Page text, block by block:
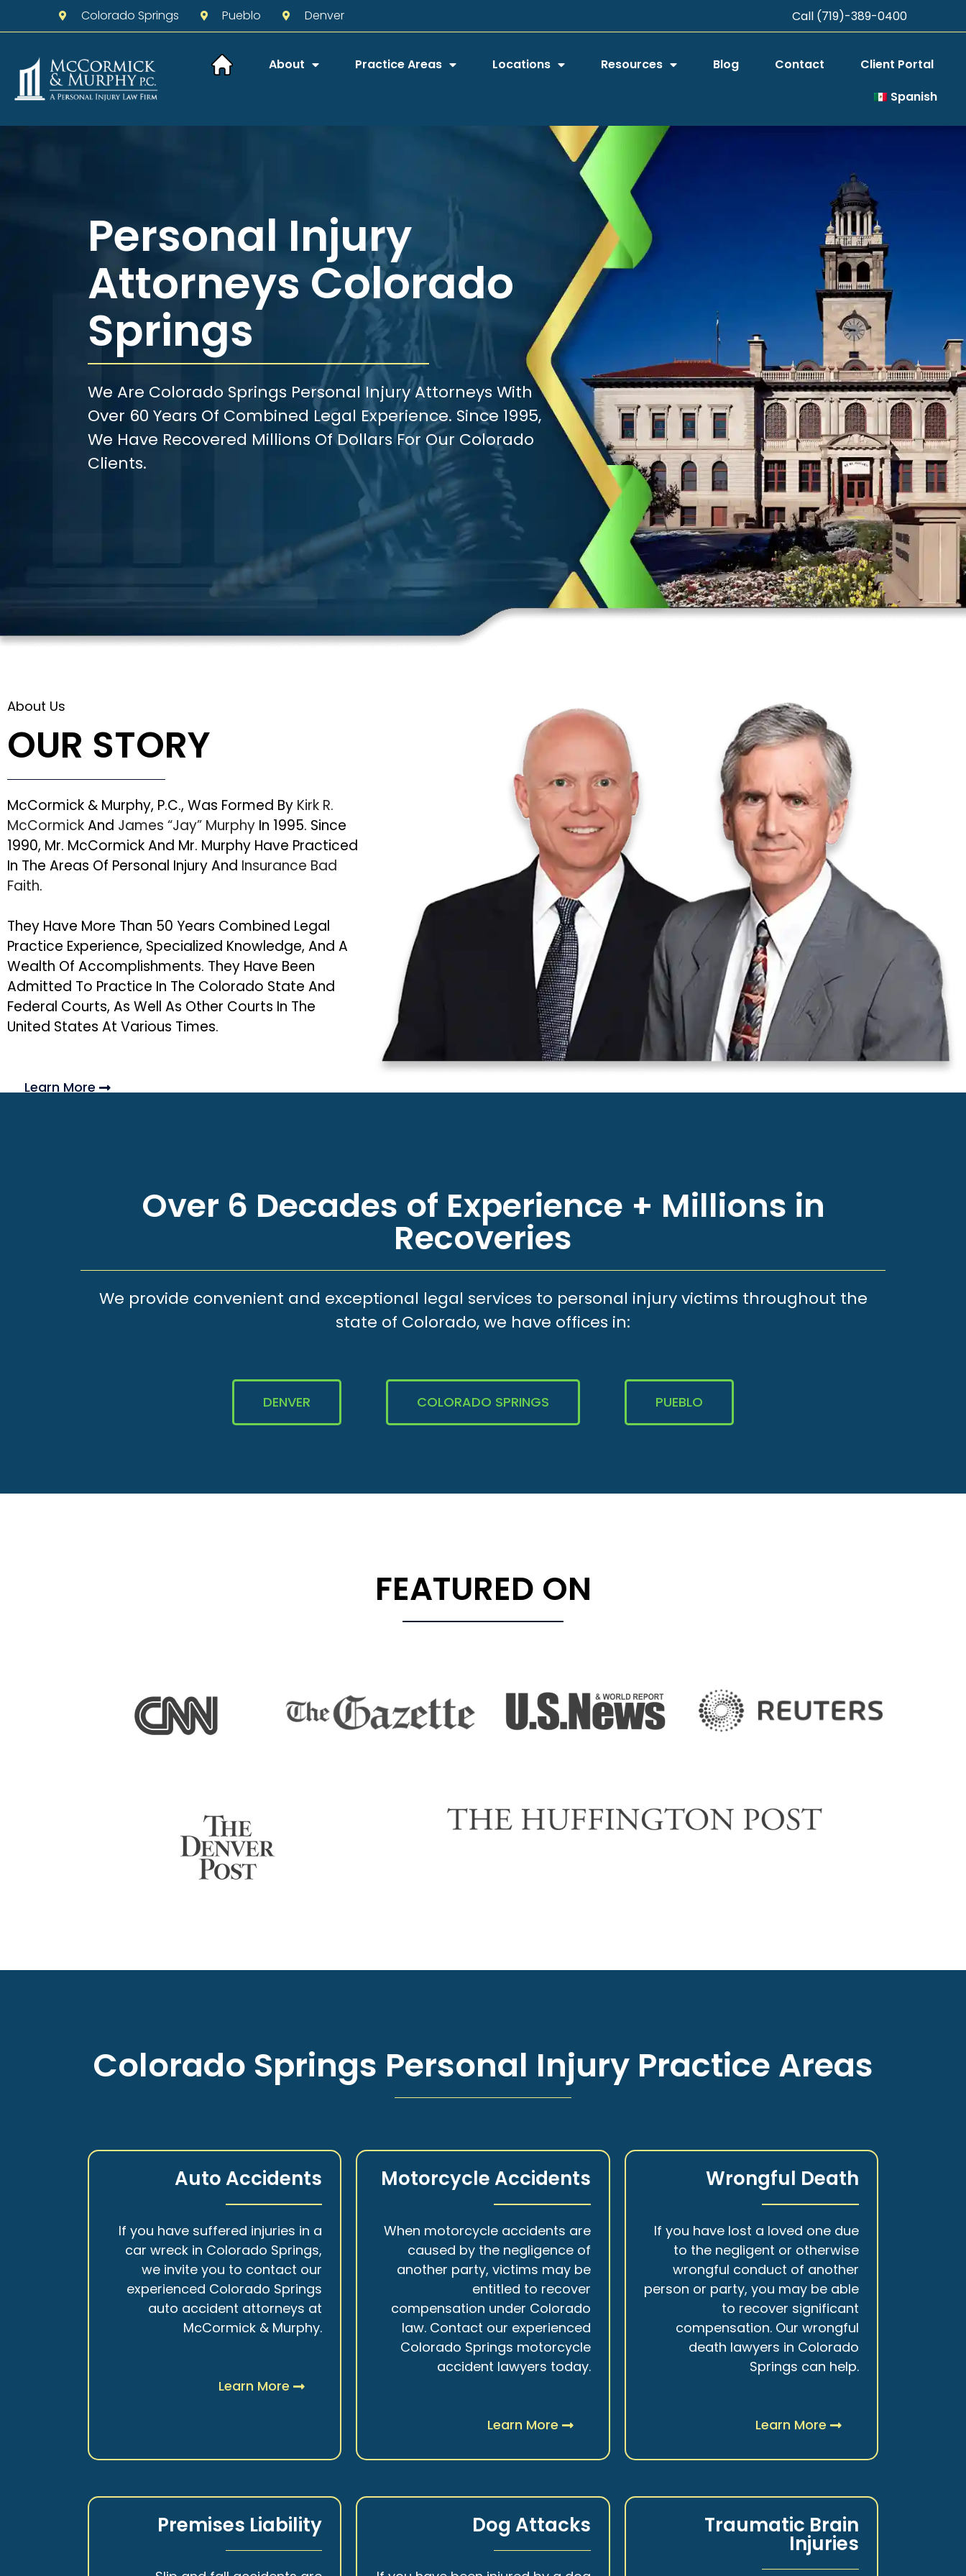
Colorado Springs Pueblo Denver Call (719)-389-0400
About Practice Areas Locations Resources Blog Contact
Client Portal
Spanish
Personal Injury
Attorneys Colorado
Springs
We Are Colorado Springs Personal Injury Attorneys With
Over 60 Years Of Combined Legal Experience. Since 1995,
We Have Recovered Millions Of Dollars For Our Colorado
Clients.
About Us
OUR STORY
McCormick & Murphy, P.C., Was Formed By Kirk R.
McCormickAnd James “Jay” Murphy In 1995. Since
1990, Mr. McCormick And Mr. Murphy Have Practiced
In The Areas Of Personal Injury And Insurance Bad
Faith.
They Have More Than 50 Years Combined Legal
Practice Experience, Specialized Knowledge, And A
Wealth Of Accomplishments. They Have Been
Admitted To Practice In The Colorado State And
Federal Courts, As Well As Other Courts In The
United States At Various Times.
Learn More
Over 6 Decades of Experience + Millions in
Recoveries
We provide convenient and exceptional legal services to personal injury victims throughout the
state of Colorado, we have offices in:
DENVER COLORADO SPRINGS PUEBLO
FEATURED ON
Colorado Springs Personal Injury Practice Areas
Auto Accidents
If you have suffered injuries in a
car wreck in Colorado Springs,
we invite you to contact our
experienced Colorado Springs
auto accident attorneys at
McCormick & Murphy.
Learn More
Motorcycle Accidents
When motorcycle accidents are
caused by the negligence of
another party, victims may be
entitled to recover
compensation under Colorado
law. Contact our experienced
Colorado Springs motorcycle
accident lawyers today.
Learn More
Wrongful Death
If you have lost a loved one due
to the negligent or otherwise
wrongful conduct of another
person or party, you may be able
to recover significant
compensation. Our wrongful
death lawyers in Colorado
Springs can help.
Learn More
Premises Liability Dog Attacks Traumatic Brain
Injuries